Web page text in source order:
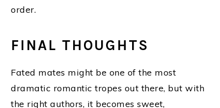
order.
FINAL THOUGHTS
Fated mates might be one of the most
dramatic romantic tropes out there, but with
the right authors, it becomes sweet,